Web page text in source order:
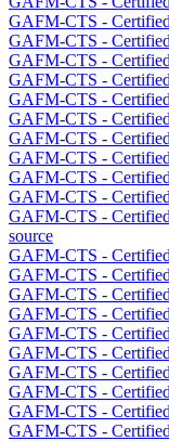
GAFM-CTS -
GAFM-CTS -
GAFM-CTS -
GAFM-CTS -
GAFM-CTS -
GAFM-CTS -
GAFM-CTS -
GAFM-CTS -
GAFM-CTS -
GAFM-CTS -
GAFM-CTS -
source
GAFM-CTS -
GAFM-CTS -
GAFM-CTS -
GAFM-CTS - Certified
GAFM-CTS -
GAFM-CTS -
GAFM-CTS -
GAFM-CTS -
GAFM-CTS -
GAFM-CTS -